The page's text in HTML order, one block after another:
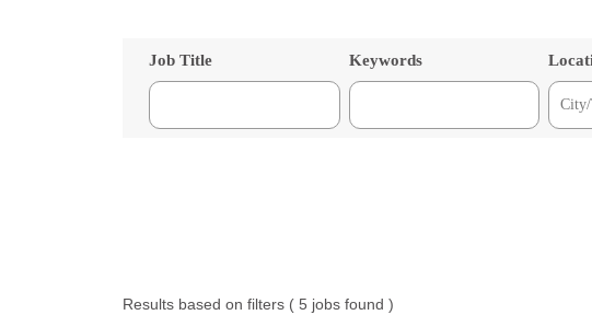
Job Title Keywords
Results based on filters ( 5 jobs found )